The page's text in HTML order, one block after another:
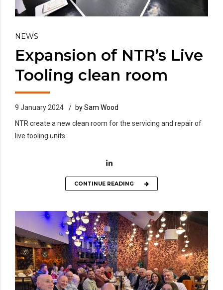
NEWS
Expansion of NTR’s Live
Tooling clean room
9 January 2024
by Sam Wood
NTR create a new clean room for the servicing and repair of
live tooling units.
CONTINUE READING